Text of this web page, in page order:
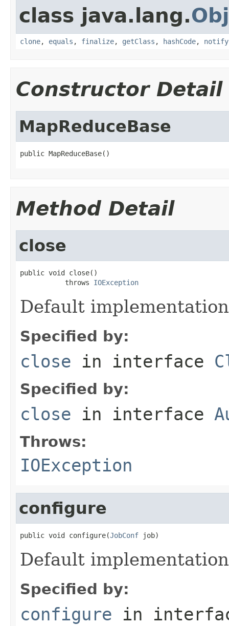
class java.lang.
clone, equals , finalize, getClass , hashCode, notify
Constructor Detail
MapReduceBase
public MapReduceBase()
Method Detail
close
public void close()
           throws
IOException
Default
Specified by:
close in interface
Specified by:
close in interface
Throws:
IOException
configure
public void configure(JobConf job)
Default
Specified by:
configure in